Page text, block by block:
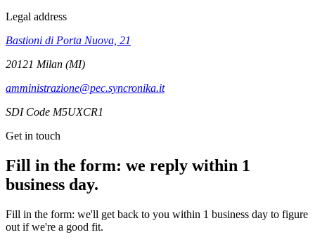
Legal address
Bastioni di Porta Nuova, 21
20121 Milan (MI)
amministrazione@pec.syncronika.it
SDI Code M5UXCR1
Get in touch
Fill in the form: we reply within 1
business day.
Fill in the form: we'll get back to you within 1 business day to figure
out if we're a good fit.